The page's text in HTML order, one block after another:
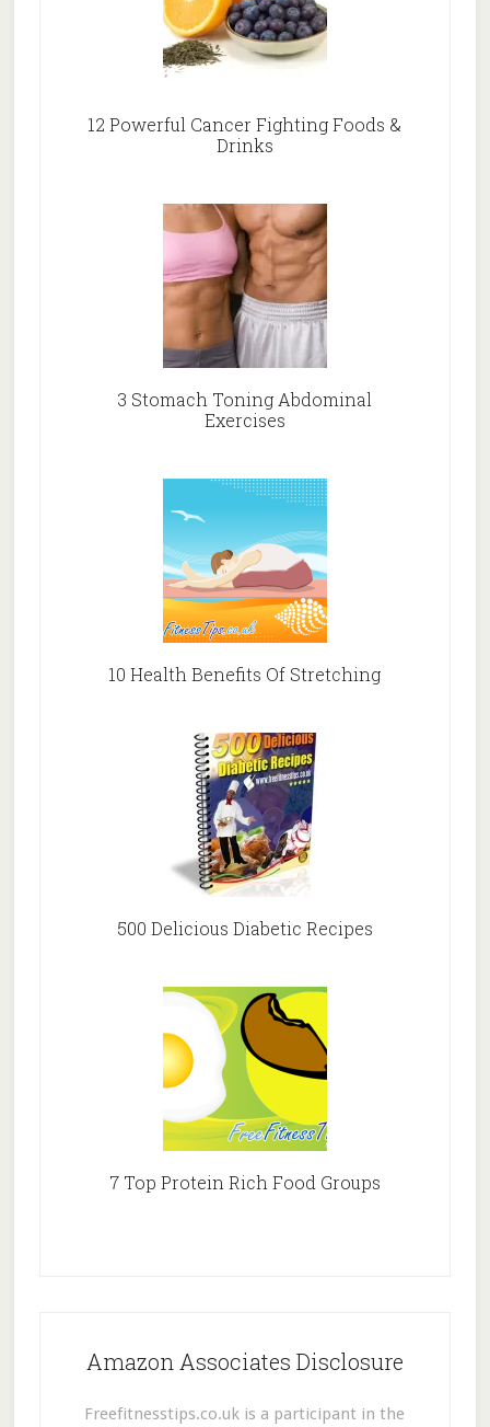
12 Powerful Cancer Fighting Foods &
Drinks
3 Stomach Toning Abdominal
Exercises
10 Health Benefits Of Stretching
500 Delicious Diabetic Recipes
7 Top Protein Rich Food Groups
Amazon Associates Disclosure
Freefitnesstips.co.uk is a participant in the